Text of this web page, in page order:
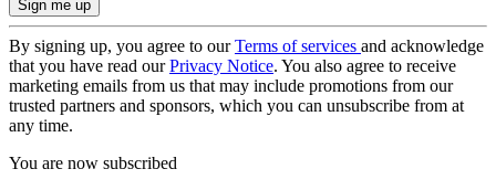
By signing up, you agree to ourTerms of services and acknowledge
that you have read ourPrivacy Notice. You also agree to receive
marketing emails from us that may include promotions from our
trusted partners and sponsors, which you can unsubscribe from at
any time.
You are now subscribed